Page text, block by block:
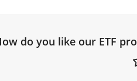
do you like our ETF